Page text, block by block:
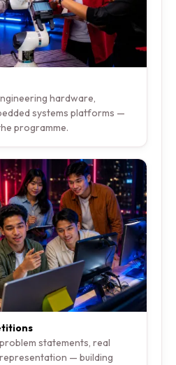
hardware,
systems platforms —
programme.
statements, real
— building